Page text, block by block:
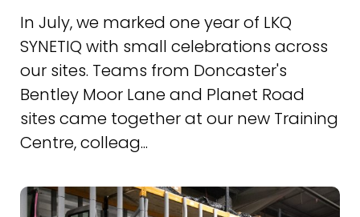
In July, we marked one year of LKQ
SYNETIQ with small celebrations across
our sites. Teams from Doncaster's
Bentley Moor Lane and Planet Road
sites came together at our new Training
Centre, colleag...